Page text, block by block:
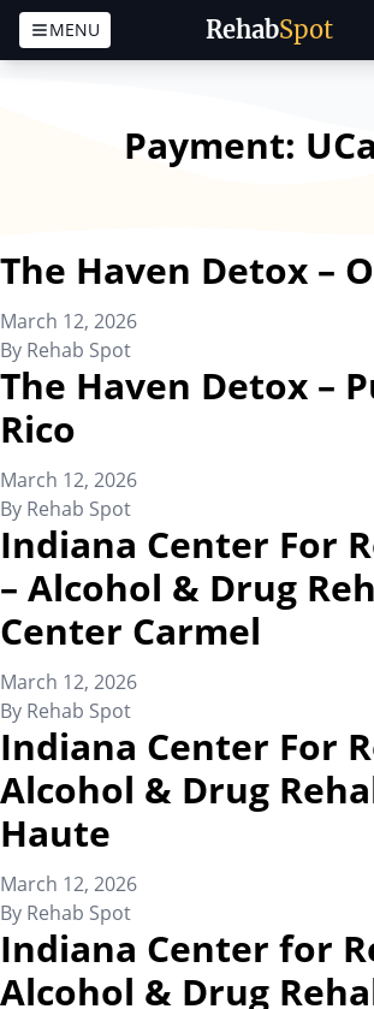
Skip to content
RehabSpot
MENU
Payment:
The Haven Detox –
March 12, 2026
By Rehab Spot
The Haven Detox –
Rico
March 12, 2026
By Rehab Spot
Indiana Center For
– Alcohol & Drug
Center Carmel
March 12, 2026
By Rehab Spot
Indiana Center For
Alcohol & Drug
Haute
March 12, 2026
By Rehab Spot
Indiana Center for
Alcohol & Drug